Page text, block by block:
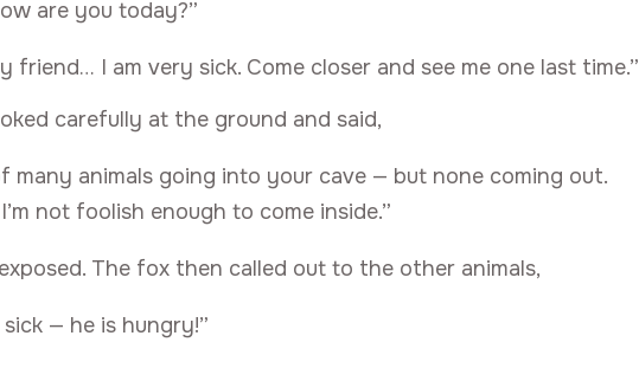
are you today?”
friend… I am very sick. Come closer and see me one last time.”
carefully at the ground and said,
many animals going into your cave — but none coming out.
not foolish enough to come inside.”
The fox then called out to the other animals,
— he is hungry!”